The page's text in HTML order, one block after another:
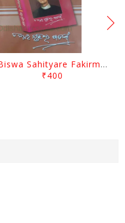
Biswa Sahityare Fakirmohan By Nrusingha Sarangi
₹400